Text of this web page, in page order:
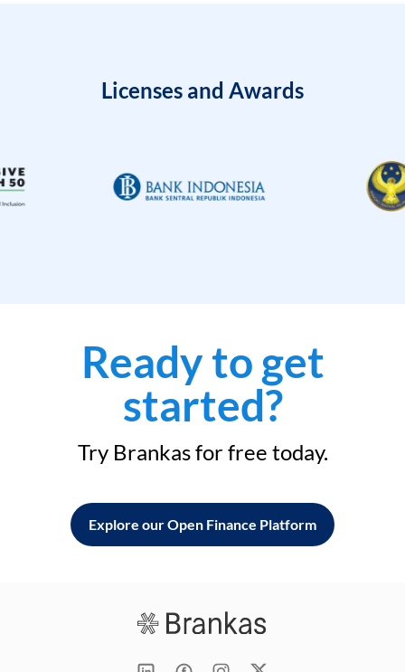
Licenses and Awards
Ready to get
started?
Try Brankas for free today.
Explore our Open Finance Platform